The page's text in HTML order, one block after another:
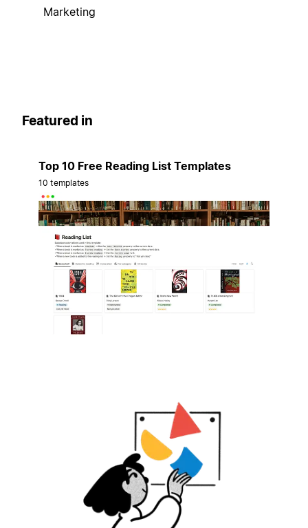
Marketing
Featured in
Top 10 Free Reading List Templates
10 templates